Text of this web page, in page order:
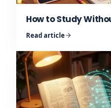
How to Study
Read article